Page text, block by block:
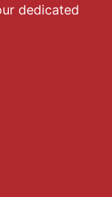
dedicated